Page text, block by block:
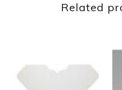
Related